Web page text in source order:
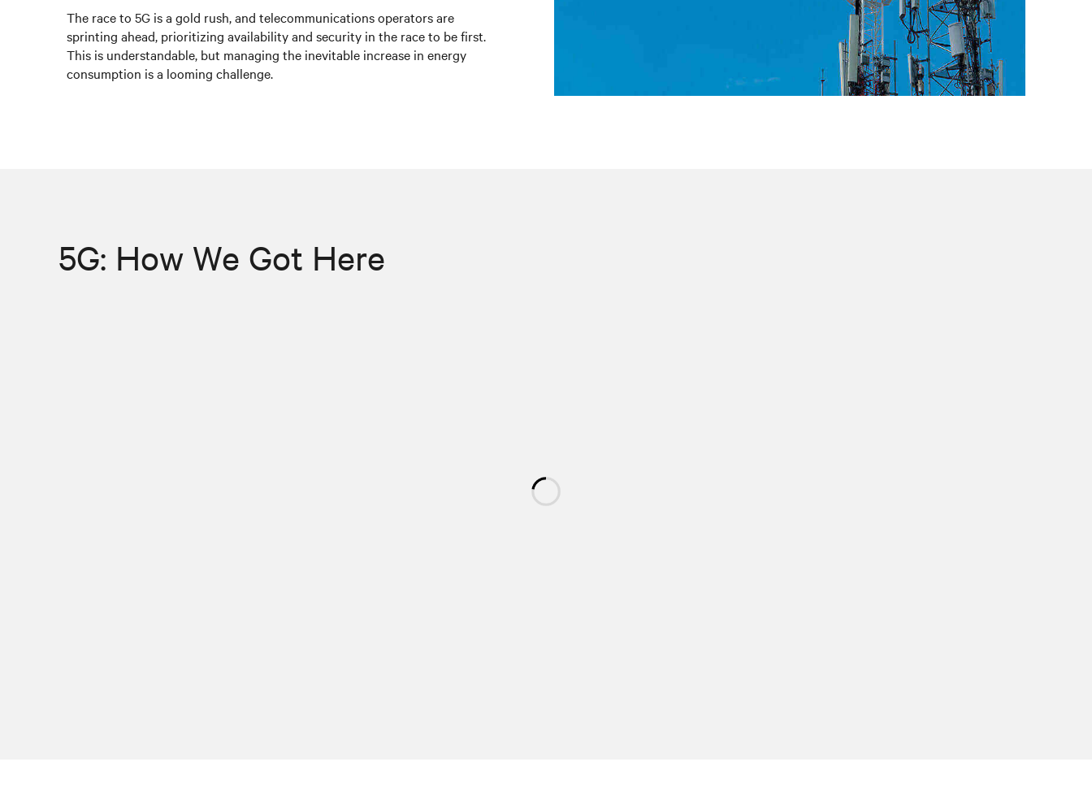
The race to 5G is a gold rush, and telecommunications operators are
sprinting ahead, prioritizing availability and security in the race to be first.
This is understandable, but managing the inevitable increase in energy
consumption is a looming challenge.
5G: How We Got Here